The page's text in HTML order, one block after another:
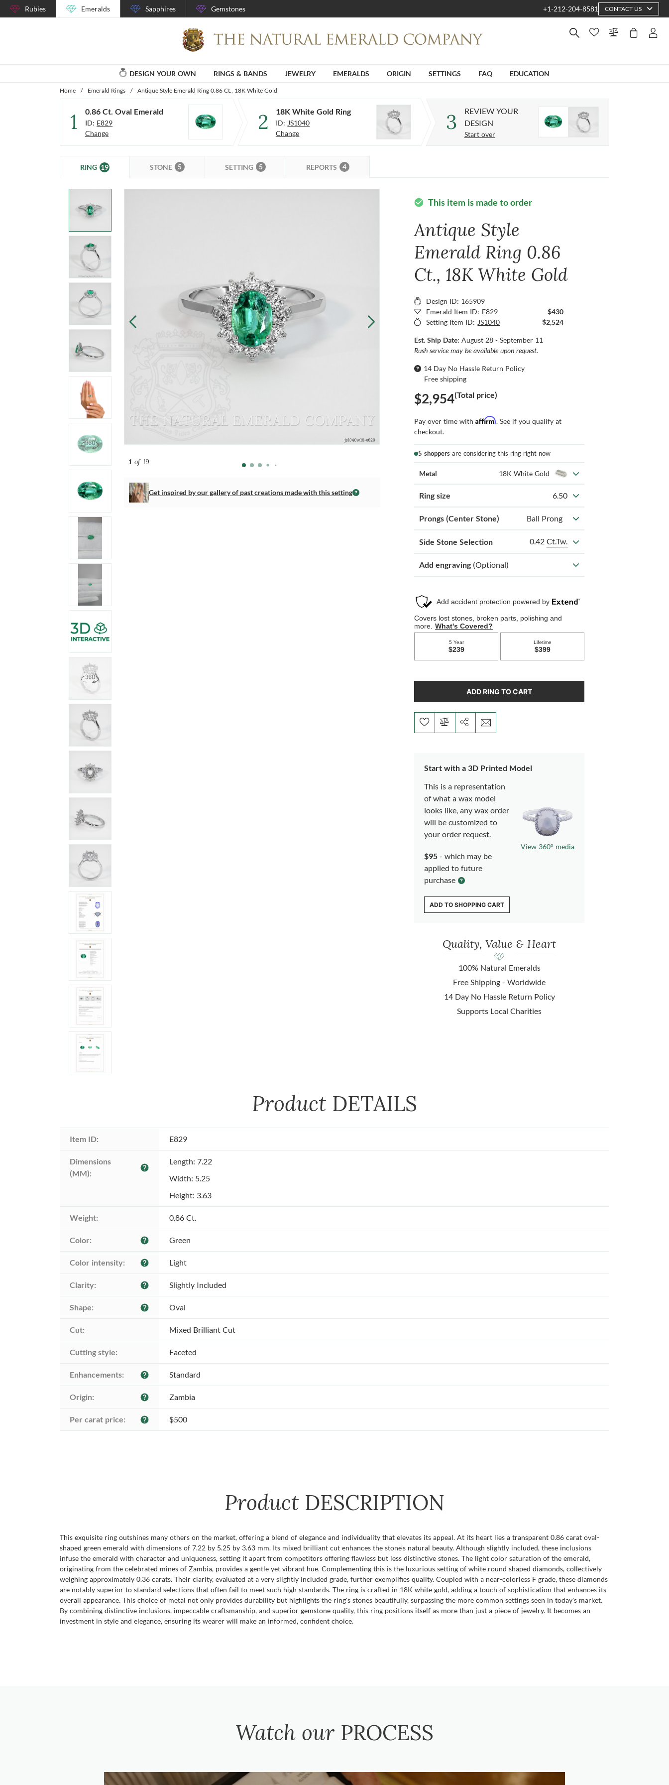
Rubies Emeralds Sapphires Gemstones +1-212-204-8581 CONTACT US
DESIGN YOUR OWN RINGS & BANDS JEWELRY EMERALDS ORIGIN SETTINGS FAQ EDUCATION
Home / Emerald Rings / Antique Style Emerald Ring 0.86 Ct., 18K White Gold
1 0.86 Ct. Oval Emerald
ID: E829
Change
2 18K White Gold Ring
ID: JS1040
Change
3
REVIEW YOUR
DESIGN
Start over
RING 19 STONE 5 SETTING 5 REPORTS 4
1of 19
Get inspired by our gallery of past creations made with this setting
check_circle This item is made to order
Antique Style
Emerald Ring 0.86
Ct., 18K White Gold
Design ID: 165909
Emerald Item ID: E829
$430
Setting Item ID: JS1040 $2,524
Est. Ship Date:August 28 - September 11
Rush service may be available upon request.
14 Day No Hassle Return Policy
Free shipping
$2,954(Total price)
Pay over time withAffirm. See if you qualify at
checkout.
5 shoppers are considering this ring right now
Metal 18K White Gold
Ring size 6.50
Prongs (Center Stone) Ball Prong
Side Stone Selection 0.42 Ct.Tw.
Add engraving (Optional)
ADD RING TO CART
Start with a 3D Printed Model
This is a representation
of what a wax model
looks like, any wax order
will be customized to
your order request.
$95 - which may be
applied to future
purchase
View 360° media
ADD TO SHOPPING CART
Quality, Value & Heart
100% Natural Emeralds
Free Shipping - Worldwide
14 Day No Hassle Return Policy
Supports Local Charities
Product DETAILS
Item ID: E829
Dimensions
(MM):
help
Length: 7.22
Width: 5.25
Height: 3.63
Weight: 0.86 Ct.
Color: help Green
Color intensity: help Light
Clarity: help Slightly Included
Shape: help Oval
Cut: Mixed Brilliant Cut
Cutting style: Faceted
Enhancements: help Standard
Origin: help Zambia
Per carat price: help $500
Product DESCRIPTION
This exquisite ring outshines many others on the market, offering a blend of elegance and individuality that elevates its appeal. At its heart lies a transparent 0.86 carat oval-
shaped green emerald with dimensions of 7.22 by 5.25 by 3.63 mm. Its mixed brilliant cut enhances the stone's natural beauty. Although slightly included, these inclusions
infuse the emerald with character and uniqueness, setting it apart from competitors offering flawless but less distinctive stones. The light color saturation of the emerald,
originating from the celebrated mines of Zambia, provides a gentle yet vibrant hue. Complementing this is the luxurious setting of white round shaped diamonds, collectively
weighing approximately 0.36 carats. Their clarity, evaluated at a very slightly included grade, further exemplifies quality. Coupled with a near-colorless F grade, these diamonds
are notably superior to standard selections that often fail to meet such high standards. The ring is crafted in 18K white gold, adding a touch of sophistication that enhances its
overall appearance. This choice of metal not only provides durability but highlights the ring's stones beautifully, surpassing the more common settings seen in today's market.
By combining distinctive inclusions, impeccable craftsmanship, and superior gemstone quality, this ring positions itself as more than just a piece of jewelry. It becomes an
investment in style and elegance, ensuring its wearer will make an informed, confident choice.
Watch our PROCESS